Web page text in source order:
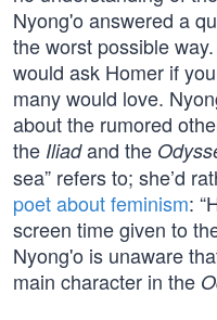
Nyong'o answered a
the worst possible
would ask Homer if
many would love.
about the rumored
the Iliadand the
sea” refers to; she’d
poet about feminism:
screen time given to
Nyong'o is unaware
main character in the